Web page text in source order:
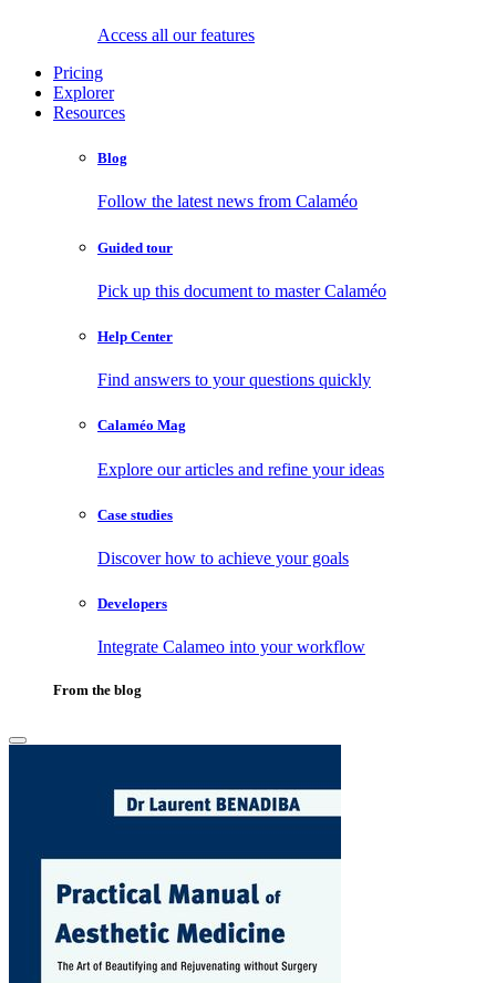
Access all our features
Pricing
Explorer
Resources
Blog
Follow the latest news from Calaméo
Guided tour
Pick up this document to master Calaméo
Help Center
Find answers to your questions quickly
Calaméo Mag
Explore our articles and refine your ideas
Case studies
Discover how to achieve your goals
Developers
Integrate Calameo into your workflow
From the blog